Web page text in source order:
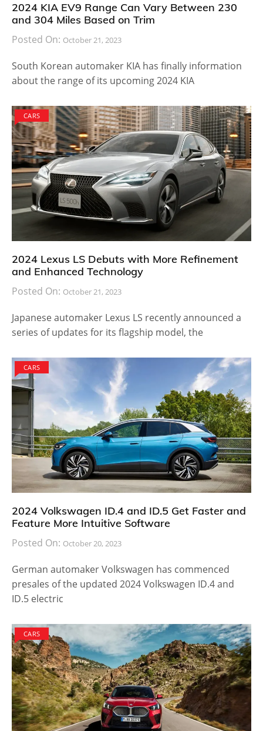
2024 KIA EV9 Range Can Vary Between 230
and 304 Miles Based on Trim
Posted On: October 21, 2023
South Korean automaker KIA has finally information
about the range of its upcoming 2024 KIA
CARS
2024 Lexus LS Debuts with More Refinement
and Enhanced Technology
Posted On: October 21, 2023
Japanese automaker Lexus LS recently announced a
series of updates for its flagship model, the
CARS
2024 Volkswagen ID.4 and ID.5 Get Faster and
Feature More Intuitive Software
Posted On: October 20, 2023
German automaker Volkswagen has commenced
presales of the updated 2024 Volkswagen ID.4 and
ID.5 electric
CARS